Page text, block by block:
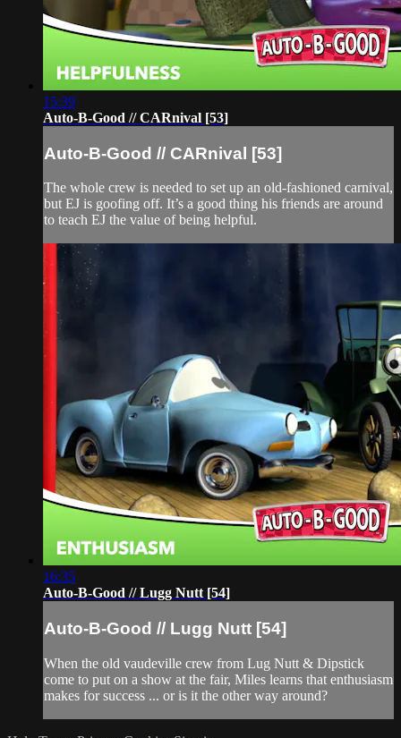
15:39
Auto-B-Good // CARnival [53]
Auto-B-Good // CARnival [53]
The whole crew is needed to set up an old-fashioned carnival,
but EJ is goofing off. It’s a good thing his friends are around
to teach EJ the value of being helpful.
16:35
Auto-B-Good // Lugg Nutt [54]
Auto-B-Good // Lugg Nutt [54]
When the old vaudeville crew from Lug Nutt & Dipstick
come to put on a show at the fair, Miles learns that enthusiasm
makes for success ... or is it the other way around?